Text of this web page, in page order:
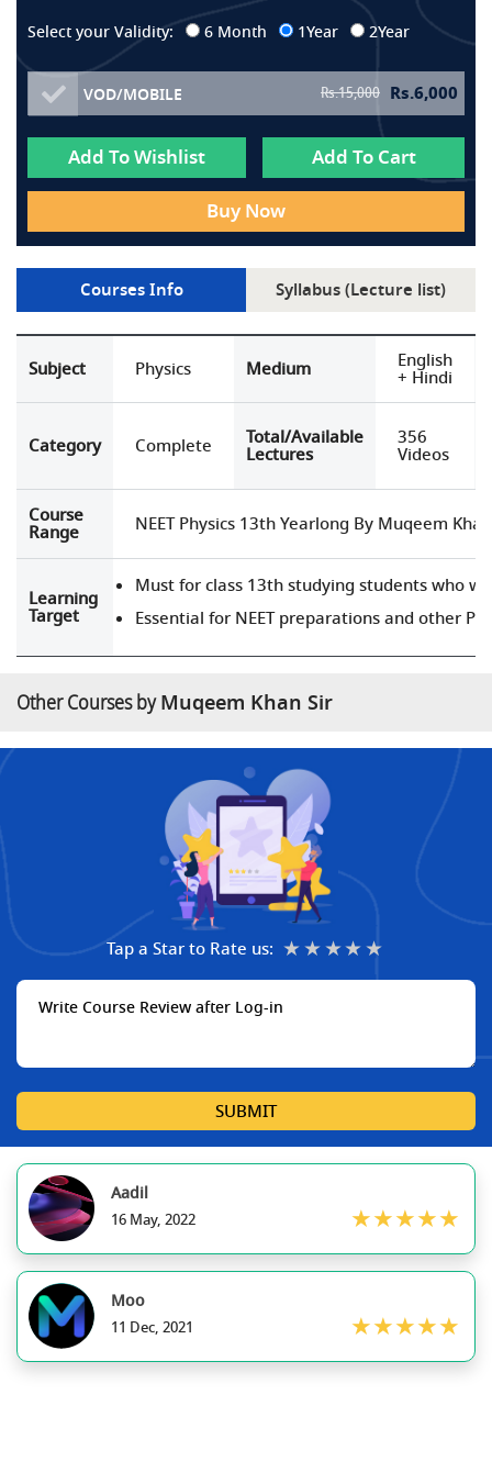
Select your Validity:
6 Month 1Year 2Year
VOD/MOBILE Rs.15,000 Rs.6,000
Add To Wishlist
Add To Cart
Buy Now
Courses Info Syllabus (Lecture list)
Subject Physics Medium English
+ Hindi
Category Complete Total/Available
Lectures
356
Videos
Course
Range NEET Physics 13th Yearlong By Muqeem
Learning
Target
Must for class 13th studying students who
Essential for NEET preparations and other
Other Courses byMuqeem Khan Sir
Tap a Star to Rate us: ★★★★
★★★
★★
★
SUBMIT
Aadil
16 May, 2022 ★★★★★
Moo
11 Dec, 2021 ★★★★★